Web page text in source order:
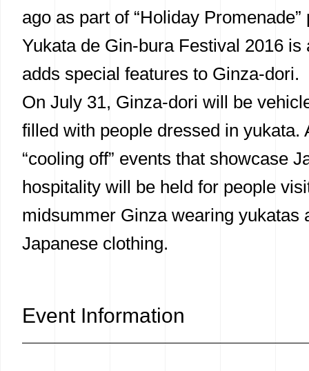
ago as part of “Holiday Promenade”
Yukata de Gin-bura Festival 2016 is
adds special features to Ginza-dori.
On July 31, Ginza-dori will be
filled with people dressed in yukata.
“cooling off” events that showcase
hospitality will be held for people
midsummer Ginza wearing yukatas
Japanese clothing.
Event Information